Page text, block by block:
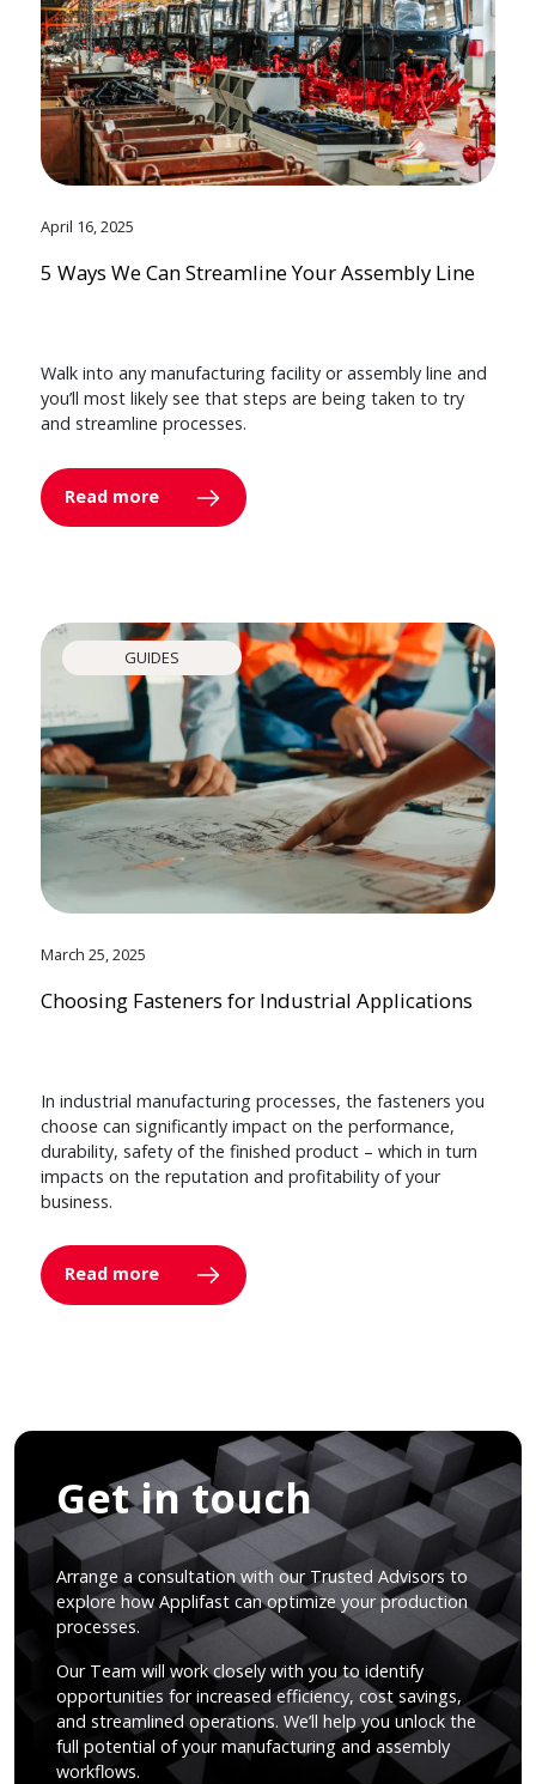
April 16, 2025
5 Ways We Can Streamline Your Assembly Line
Walk into any manufacturing facility or assembly line and
you’ll most likely see that steps are being taken to try
and streamline processes.
Read more
GUIDES
March 25, 2025
Choosing Fasteners for Industrial Applications
In industrial manufacturing processes, the fasteners you
choose can significantly impact on the performance,
durability, safety of the finished product – which in turn
impacts on the reputation and profitability of your
business.
Read more
Get in touch
Arrange a consultation with our Trusted Advisors to
explore how Applifast can optimize your production
processes.
Our Team will work closely with you to identify
opportunities for increased efficiency, cost savings,
and streamlined operations. We’ll help you unlock the
full potential of your manufacturing and assembly
workflows.